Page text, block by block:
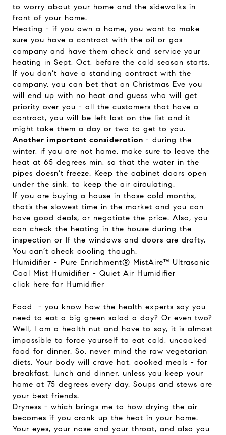
to worry about your home and the sidewalks in
front of your home.
Heating - if you own a home, you want to make
sure you have a contract with the oil or gas
company and have them check and service your
heating in Sept, Oct, before the cold season starts.
If you don’t have a standing contract with the
company, you can bet that on Christmas Eve you
will end up with no heat and guess who will get
priority over you - all the customers that have a
contract, you will be left last on the list and it
might take them a day or two to get to you.
Another important consideration - during the
winter, if you are not home, make sure to leave the
heat at 65 degrees min, so that the water in the
pipes doesn’t freeze. Keep the cabinet doors open
under the sink, to keep the air circulating.
If you are buying a house in those cold months,
that’s the slowest time in the market and you can
have good deals, or negotiate the price. Also, you
can check the heating in the house during the
inspection or If the windows and doors are drafty.
You can’t check cooling though.
Humidifier - Pure Enrichment® MistAire™ Ultrasonic
Cool Mist Humidifier - Quiet Air Humidifier
click here for Humidifier
Food - you know how the health experts say you
need to eat a big green salad a day? Or even two?
Well, I am a health nut and have to say, it is almost
impossible to force yourself to eat cold, uncooked
food for dinner. So, never mind the raw vegetarian
diets. Your body will crave hot, cooked meals - for
breakfast, lunch and dinner, unless you keep your
home at 75 degrees every day. Soups and stews are
your best friends.
Dryness - which brings me to how drying the air
becomes if you crank up the heat in your home.
Your eyes, your nose and your throat, and also you